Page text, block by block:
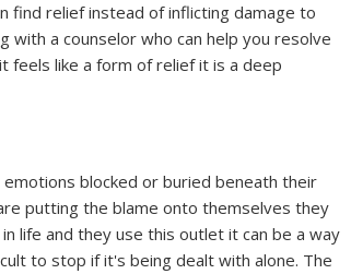
find relief instead of inflicting damage to
with a counselor who can help you resolve
feels like a form of relief it is a deep
blocked or buried beneath their
putting the blame onto themselves they
life and they use this outlet it can be a way
to stop if it's being dealt with alone. The